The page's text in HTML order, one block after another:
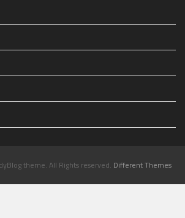
theme. All Rights reserved. Different Themes